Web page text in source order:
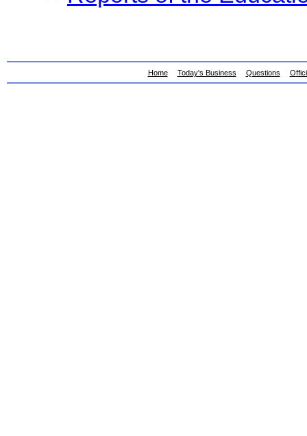
Home Today's Business Questions